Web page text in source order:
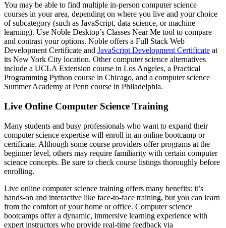
You may be able to find multiple in-person computer science
courses in your area, depending on where you live and your choice
of subcategory (such as JavaScript, data science, or machine
learning). Use Noble Desktop’s Classes Near Me tool to compare
and contrast your options. Noble offers a Full Stack Web
Development Certificate and JavaScript Development Certificate at
its New York City location. Other computer science alternatives
include a UCLA Extension course in Los Angeles, a Practical
Programming Python course in Chicago, and a computer science
Summer Academy at Penn course in Philadelphia.
Live Online Computer Science Training
Many students and busy professionals who want to expand their
computer science expertise will enroll in an online bootcamp or
certificate. Although some course providers offer programs at the
beginner level, others may require familiarity with certain computer
science concepts. Be sure to check course listings thoroughly before
enrolling.
Live online computer science training offers many benefits: it’s
hands-on and interactive like face-to-face training, but you can learn
from the comfort of your home or office. Computer science
bootcamps offer a dynamic, immersive learning experience with
expert instructors who provide real-time feedback via